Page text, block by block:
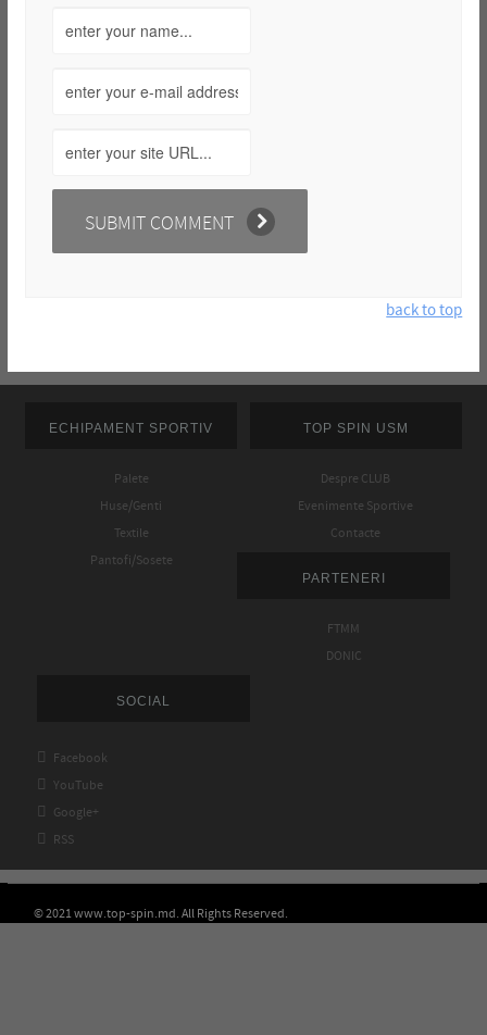
back to top
ECHIPAMENT SPORTIV
Palete
Huse/Genti
Textile
Pantofi/Sosete
TOP SPIN USM
Despre CLUB
Evenimente Sportive
Contacte
PARTENERI
FTMM
DONIC
SOCIAL
 Facebook
 YouTube
 Google+
 RSS
© 2021 www.top-spin.md. All Rights Reserved.